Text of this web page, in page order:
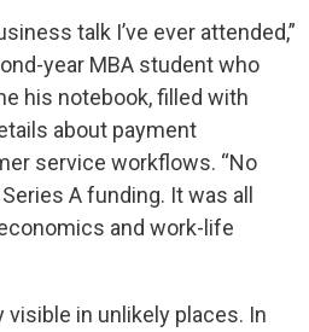
talk I’ve ever attended,”
year MBA student who
his notebook, filled with
about payment
service workflows. “No
A funding. It was all
and work-life
in unlikely places. In